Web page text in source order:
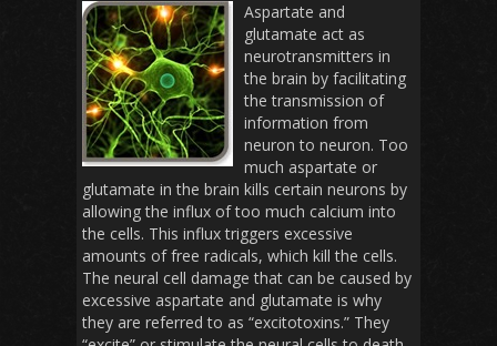
Aspartate and
glutamate act as
neurotransmitters in
the brain by facilitating
the transmission of
information from
neuron to neuron. Too
much aspartate or
glutamate in the brain kills certain neurons by
allowing the influx of too much calcium into
the cells. This influx triggers excessive
amounts of free radicals, which kill the cells.
The neural cell damage that can be caused by
excessive aspartate and glutamate is why
they are referred to as “excitotoxins.” They